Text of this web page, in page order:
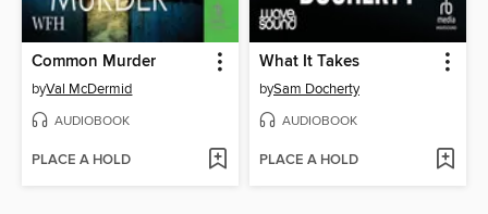
Common Murder
byVal McDermid
AUDIOBOOK
PLACE A HOLD
What It Takes
bySam Docherty
AUDIOBOOK
PLACE A HOLD